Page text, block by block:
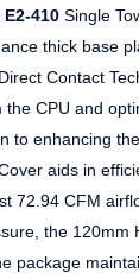
E2-410 Single
thick base
Contact
CPU and
to enhancing
aids in
72.94 CFM
the 120mm
package